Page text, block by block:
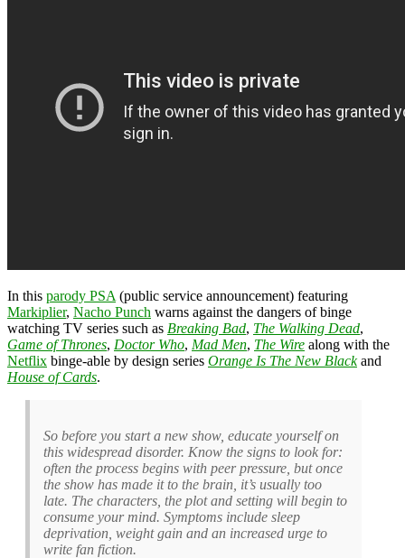
In this parody PSA (public service announcement) featuring
Markiplier, Nacho Punch warns against the dangers of binge
watching TV series such as Breaking Bad, The Walking Dead,
Game of Thrones, Doctor Who, Mad Men, The Wire along with the
Netflix binge-able by design series Orange Is The New Blackand
House of Cards.
So before you start a new show, educate yourself on
this widespread disorder. Know the signs to look for:
often the process begins with peer pressure, but once
the show has made it to the brain, it’s usually too
late. The characters, the plot and setting will begin to
consume your mind. Symptoms include sleep
deprivation, weight gain and an increased urge to
write fan fiction.